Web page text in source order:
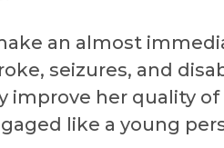
an almost
seizures, and
improve her quality
like a young